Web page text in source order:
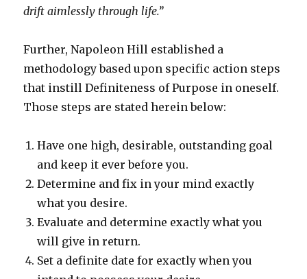
drift aimlessly through life.”
Further, Napoleon Hill established a
methodology based upon specific action steps
that instill Definiteness of Purpose in oneself.
Those steps are stated herein below:
Have one high, desirable, outstanding goal
and keep it ever before you.
Determine and fix in your mind exactly
what you desire.
Evaluate and determine exactly what you
will give in return.
Set a definite date for exactly when you